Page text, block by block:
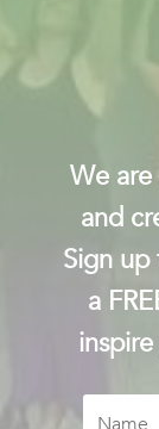
We
and
Sign
a